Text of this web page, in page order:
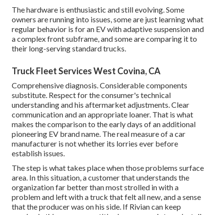
The hardware is enthusiastic and still evolving. Some
owners are running into issues, some are just learning what
regular behavior is for an EV with adaptive suspension and
a complex front subframe, and some are comparing it to
their long-serving standard trucks.
Truck Fleet Services West Covina, CA
Comprehensive diagnosis. Considerable components
substitute. Respect for the consumer's technical
understanding and his aftermarket adjustments. Clear
communication and an appropriate loaner. That is what
makes the comparison to the early days of an additional
pioneering EV brand name. The real measure of a car
manufacturer is not whether its lorries ever before
establish issues.
The step is what takes place when those problems surface
area. In this situation, a customer that understands the
organization far better than most strolled in with a
problem and left with a truck that felt all new, and a sense
that the producer was on his side. If Rivian can keep